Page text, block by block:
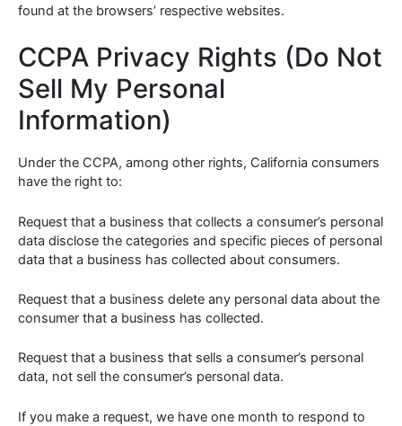
found at the browsers’ respective websites.
CCPA Privacy Rights (Do Not
Sell My Personal
Information)
Under the CCPA, among other rights, California consumers
have the right to:
Request that a business that collects a consumer’s personal
data disclose the categories and specific pieces of personal
data that a business has collected about consumers.
Request that a business delete any personal data about the
consumer that a business has collected.
Request that a business that sells a consumer’s personal
data, not sell the consumer’s personal data.
If you make a request, we have one month to respond to